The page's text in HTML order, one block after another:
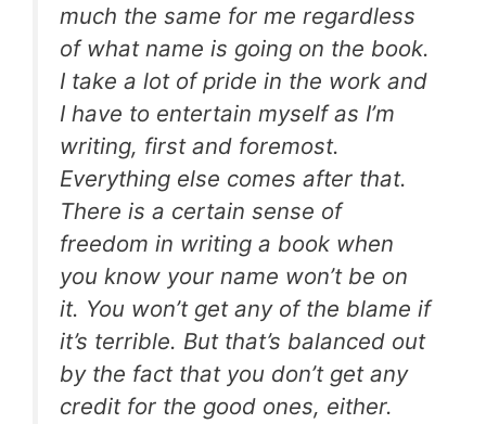
much the same for me regardless
of what name is going on the book.
I take a lot of pride in the work and
I have to entertain myself as I’m
writing, first and foremost.
Everything else comes after that.
There is a certain sense of
freedom in writing a book when
you know your name won’t be on
it. You won’t get any of the blame if
it’s terrible. But that’s balanced out
by the fact that you don’t get any
credit for the good ones, either.